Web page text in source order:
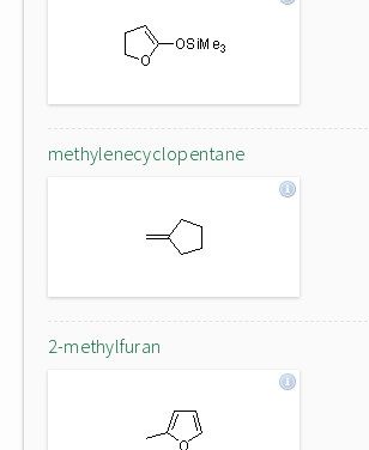
methylenecyclopentane
2-methylfuran